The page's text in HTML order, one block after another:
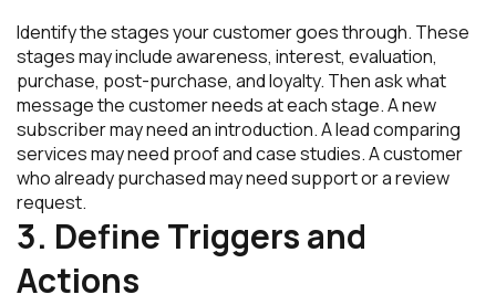
Identify the stages your customer goes through. These
stages may include awareness, interest, evaluation,
purchase, post-purchase, and loyalty. Then ask what
message the customer needs at each stage. A new
subscriber may need an introduction. A lead comparing
services may need proof and case studies. A customer
who already purchased may need support or a review
request.
3. Define Triggers and
Actions